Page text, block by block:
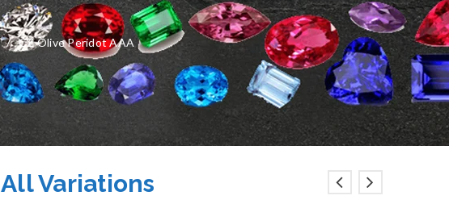
/ CZ Olive Peridot AAA
All Variations